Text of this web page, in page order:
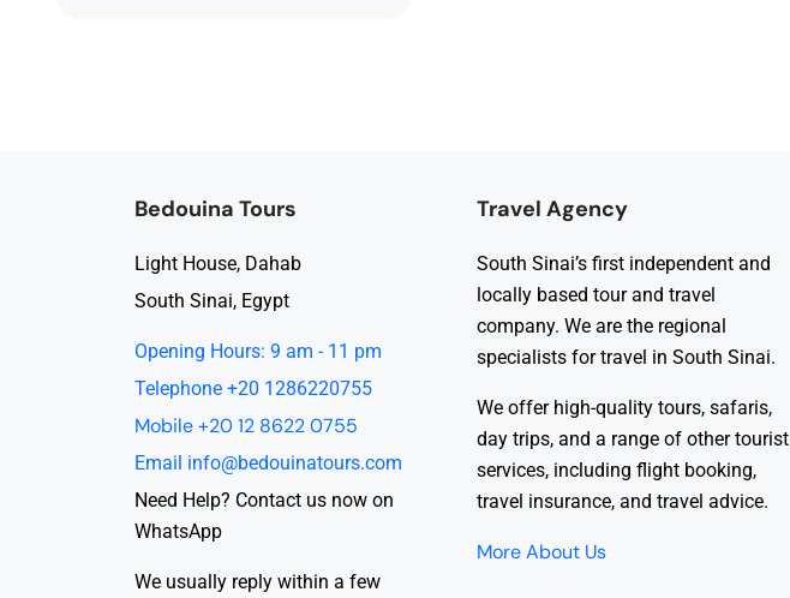
Bedouina Tours
Light House, Dahab
South Sinai, Egypt
Opening Hours: 9 am - 11 pm
Telephone +20 1286220755
Mobile +20 12 8622 0755
Email info@bedouinatours.com
Need Help? Contact us now on
WhatsApp
We usually reply within a few
Travel Agency
South Sinai’s first independent and
locally based tour and travel
company. We are the regional
specialists for travel in South Sinai.
We offer high-quality tours, safaris,
day trips, and a range of other tourist
services, including flight booking,
travel insurance, and travel advice.
More About Us